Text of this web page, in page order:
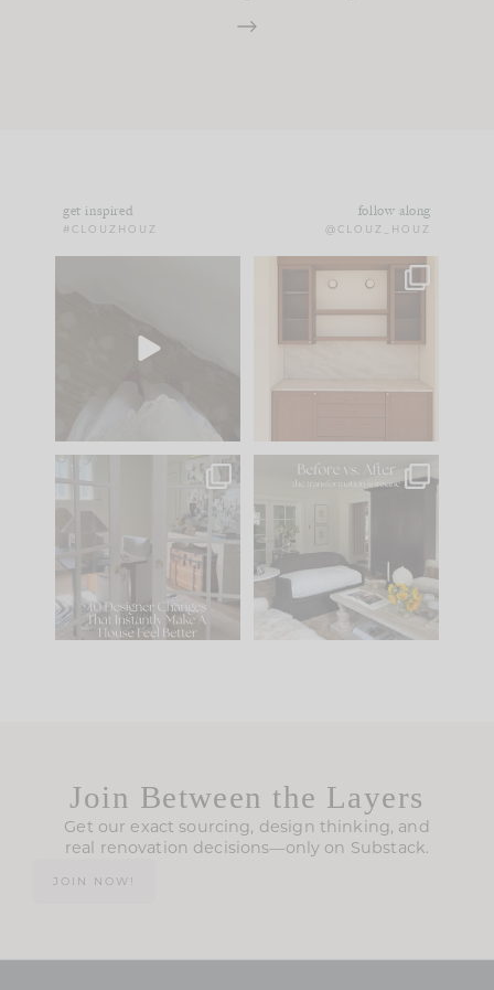
get inspired
#CLOUZHOUZ
follow along
@CLOUZ_HOUZ
to your
One of my favorite
parts of renovation
IN CASE YOU MISSED
Comment ‘LIST’ and
117 35
Every old house tells
you what it wants to
be. The
207 35
Join Between the Layers
Get our exact sourcing, design thinking, and
real renovation decisions—only on Substack.
JOIN NOW!